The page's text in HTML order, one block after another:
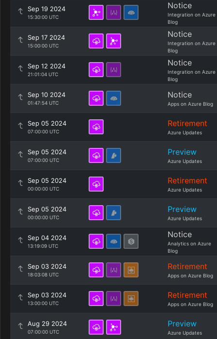
Sep 19 2024
15:30:00 UTC
Notice
Integration on Azure
Blog
Sep 17 2024
15:00:00 UTC
Notice
Integration on Azure
Blog
Sep 12 2024
21:01:04 UTC
Notice
Integration on Azure
Blog
Sep 10 2024
01:47:54 UTC
Notice
Apps on Azure Blog
Sep 05 2024
07:00:00 UTC
Retirement
Azure Updates
Sep 05 2024
07:00:00 UTC
Preview
Azure Updates
Sep 05 2024
00:00:00 UTC
Retirement
Azure Updates
Sep 05 2024
00:00:00 UTC
Preview
Azure Updates
Sep 04 2024
13:19:09 UTC
Notice
Analytics on Azure
Blog
Sep 03 2024
18:03:08 UTC
Retirement
Apps on Azure Blog
Sep 03 2024
13:00:00 UTC
Retirement
Apps on Azure Blog
Aug 29 2024
07:00:00 UTC
Preview
Azure Updates